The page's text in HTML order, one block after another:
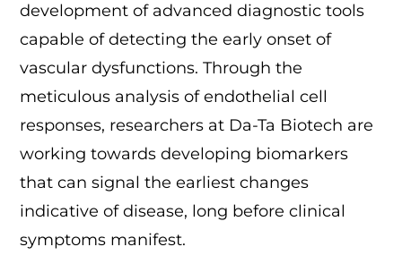
development of advanced diagnostic tools
capable of detecting the early onset of
vascular dysfunctions. Through the
meticulous analysis of endothelial cell
responses, researchers at Da-Ta Biotech are
working towards developing biomarkers
that can signal the earliest changes
indicative of disease, long before clinical
symptoms manifest.